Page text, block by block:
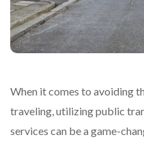
When it comes to avoiding
traveling, utilizing public
services can be a game-